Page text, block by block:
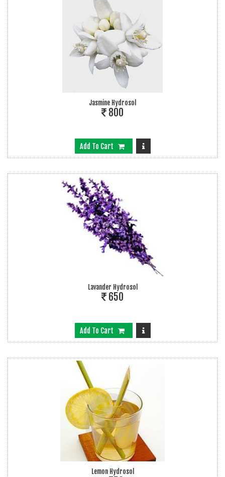
Jasmine Hydrosol
800
Add To Cart
Lavander Hydrosol
650
Add To Cart
Lemon Hydrosol